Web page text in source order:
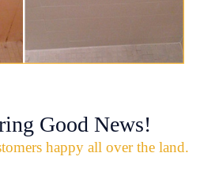
Good News!
happy all over the land.